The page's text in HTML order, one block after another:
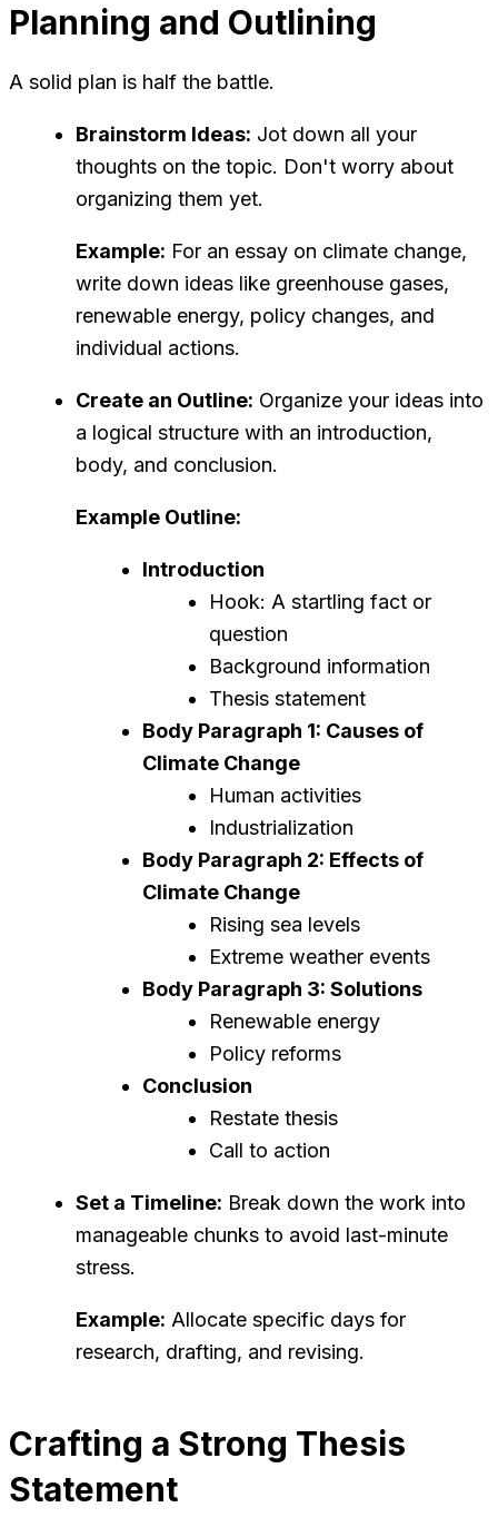
Planning and Outlining
A solid plan is half the battle.
Brainstorm Ideas: Jot down all your
thoughts on the topic. Don't worry about
organizing them yet.
Example: For an essay on climate change,
write down ideas like greenhouse gases,
renewable energy, policy changes, and
individual actions.
Create an Outline: Organize your ideas into
a logical structure with an introduction,
body, and conclusion.
Example Outline:
Introduction
Hook: A startling fact or
question
Background information
Thesis statement
Body Paragraph 1: Causes of
Climate Change
Human activities
Industrialization
Body Paragraph 2: Effects of
Climate Change
Rising sea levels
Extreme weather events
Body Paragraph 3: Solutions
Renewable energy
Policy reforms
Conclusion
Restate thesis
Call to action
Set a Timeline: Break down the work into
manageable chunks to avoid last-minute
stress.
Example: Allocate specific days for
research, drafting, and revising.
Crafting a Strong Thesis
Statement